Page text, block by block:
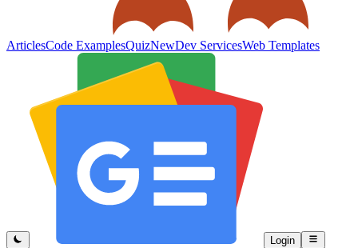
ArticlesCode ExamplesQuizNewDev ServicesWeb Templates
Login